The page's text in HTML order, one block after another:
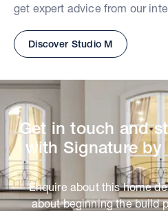
get expert advice from our
Discover Studio M
Get in touch and
with Signature by
Enquire about this home
about beginning the build